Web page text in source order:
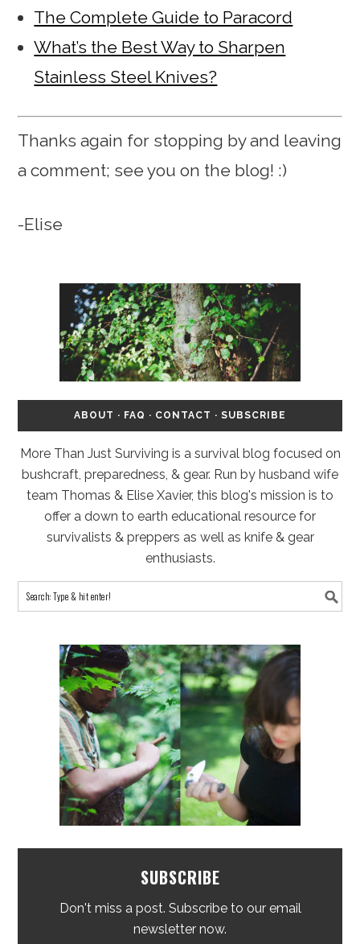
The Complete Guide to Paracord
What’s the Best Way to Sharpen
Stainless Steel Knives?
Thanks again for stopping by and leaving
a comment; see you on the blog! :)
-Elise
ABOUT · FAQ · CONTACT · SUBSCRIBE
More Than Just Surviving is a survival blog focused on
bushcraft, preparedness, & gear. Run by husband wife
team Thomas & Elise Xavier, this blog's mission is to
offer a down to earth educational resource for
survivalists & preppers as well as knife & gear
enthusiasts.
SUBSCRIBE
Don't miss a post. Subscribe to our email
newsletter now.